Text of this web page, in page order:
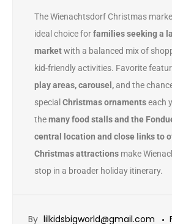
The Wienachtsdorf Christmas
ideal choice forfamilies seeking a
marketwith a balanced mix of
kid-friendly activities. Favorite
play areas, carousel,and the
special Christmas ornamentseach
themany food stalls and the
central location and close links to
Christmas attractions make
stop in a broader holiday itinerary.
By lilkidsbigworld@gmail.com